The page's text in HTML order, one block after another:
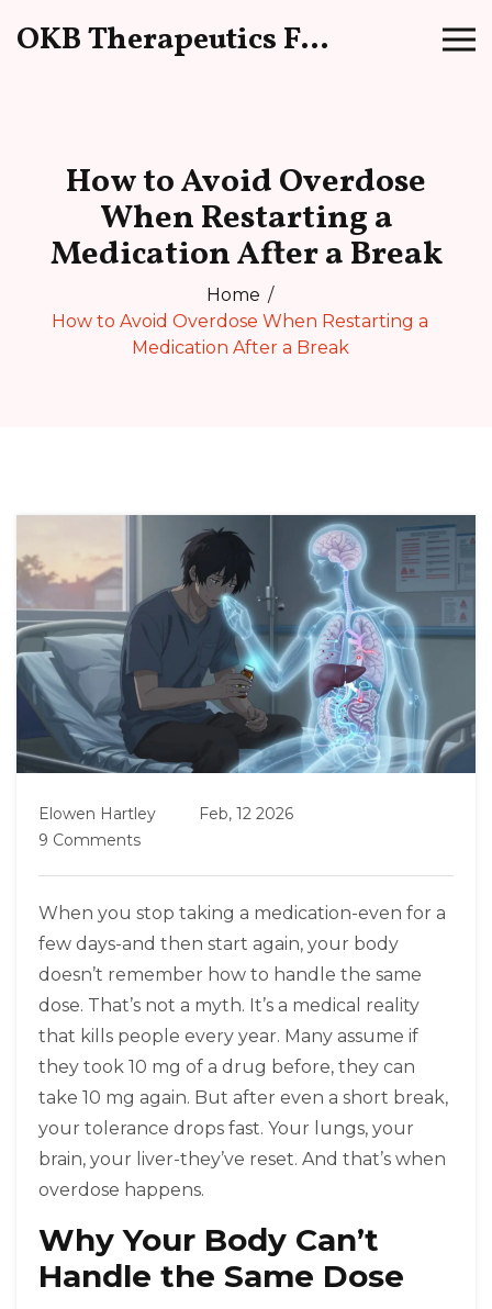
OKB Therapeutics Forum
How to Avoid Overdose
When Restarting a
Medication After a Break
Home
How to Avoid Overdose When Restarting a
Medication After a Break
Elowen Hartley
Feb, 12 2026
9 Comments
When you stop taking a medication-even for a
few days-and then start again, your body
doesn’t remember how to handle the same
dose. That’s not a myth. It’s a medical reality
that kills people every year. Many assume if
they took 10 mg of a drug before, they can
take 10 mg again. But after even a short break,
your tolerance drops fast. Your lungs, your
brain, your liver-they’ve reset. And that’s when
overdose happens.
Why Your Body Can’t
Handle the Same Dose